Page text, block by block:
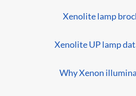
Xenolite lamp
Xenolite UP lamp
Why Xenon